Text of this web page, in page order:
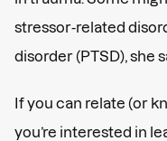
stressor-related
disorder (PTSD), she
If you can relate (or
you’re interested in